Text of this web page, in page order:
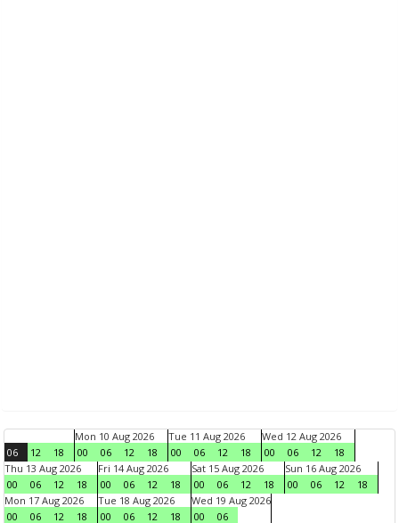
06 12 18
Mon 10 Aug 2026
00
06 12 18
Tue 11 Aug 2026
00
06 12 18
Wed 12 Aug 2026
00
06 12
18
Thu 13 Aug 2026
00
06 12 18
Fri 14 Aug 2026
00
06 12 18
Sat 15 Aug 2026
00
06 12 18
Sun 16 Aug 2026
00
06 12
18
Mon 17 Aug 2026
00
06 12 18
Tue 18 Aug 2026
00
06 12 18
Wed 19 Aug 2026
00
06